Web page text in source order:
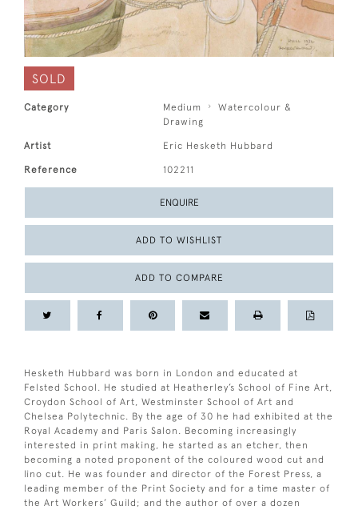
SOLD
Category Medium
Watercolour &
Drawing
Artist Eric Hesketh Hubbard
Reference 102211
ENQUIRE
ADD TO WISHLIST
ADD TO COMPARE
Hesketh Hubbard was born in London and educated at
Felsted School. He studied at Heatherley’s School of Fine Art,
Croydon School of Art, Westminster School of Art and
Chelsea Polytechnic. By the age of 30 he had exhibited at the
Royal Academy and Paris Salon. Becoming increasingly
interested in print making, he started as an etcher, then
becoming a noted proponent of the coloured wood cut and
lino cut. He was founder and director of the Forest Press, a
leading member of the Print Society and for a time master of
the Art Workers’ Guild; and the author of over a dozen